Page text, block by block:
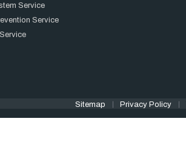
Service
Service
Sitemap Privacy Policy